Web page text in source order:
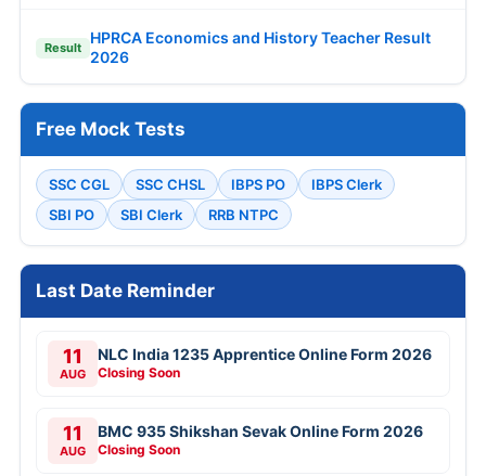
Result
HPRCA Economics and History Teacher Result
2026
Free Mock Tests
SSC CGL SSC CHSL IBPS PO
IBPS Clerk
SBI PO
SBI Clerk RRB NTPC
Last Date Reminder
11
AUG
NLC India 1235 Apprentice Online Form 2026
Closing Soon
11
AUG
BMC 935 Shikshan Sevak Online Form 2026
Closing Soon